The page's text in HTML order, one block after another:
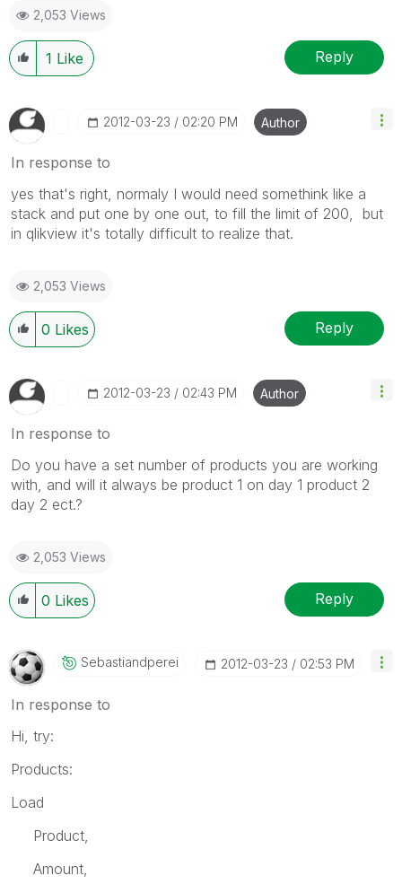
2,053 Views
1 Like Reply
‎2012-03-23 02:20 PM Author
In response to
yes that's right, normaly I would need somethink like a
stack and put one by one out, to fill the limit of 200, but
in qlikview it's totally difficult to realize that.
2,053 Views
0 Likes Reply
‎2012-03-23 02:43 PM Author
In response to
Do you have a set number of products you are working
with, and will it always be product 1 on day 1 product 2
day 2 ect.?
2,053 Views
0 Likes Reply
Sebastiandperei ‎2012-03-23 02:53 PM
In response to
Hi, try:
Products:
Load
Product,
Amount,